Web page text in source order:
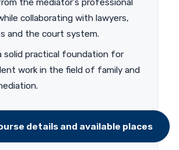
the mediator’s professional
collaborating with lawyers,
and the court system.
solid practical foundation for
work in the field of family and
details and available places